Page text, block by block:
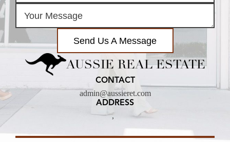
Send Us A Message
AUSSIE REAL ESTATE
CONTACT
admin@aussieret.com
ADDRESS
,